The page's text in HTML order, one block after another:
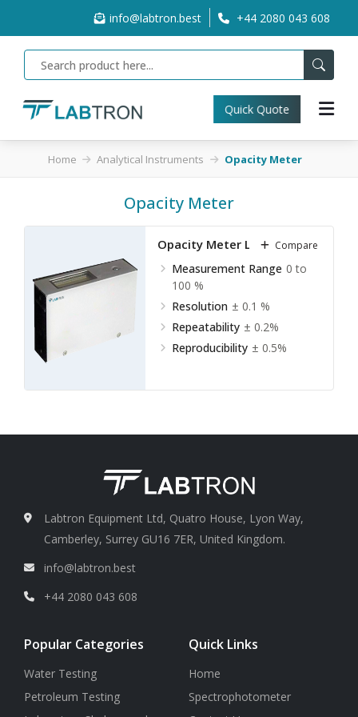
info@labtron.best +44 2080 043 608
Quick Quote
Home Analytical Instruments Opacity Meter
Opacity Meter
Opacity Meter LOM-A10
Measurement Range 0 to
100 %
Resolution ± 0.1 %
Repeatability ± 0.2%
Reproducibility ± 0.5%
Compare
Labtron Equipment Ltd, Quatro House, Lyon Way,
Camberley, Surrey GU16 7ER, United Kingdom.
info@labtron.best
+44 2080 043 608
Popular Categories
Water Testing
Petroleum Testing
Quick Links
Home
Spectrophotometer